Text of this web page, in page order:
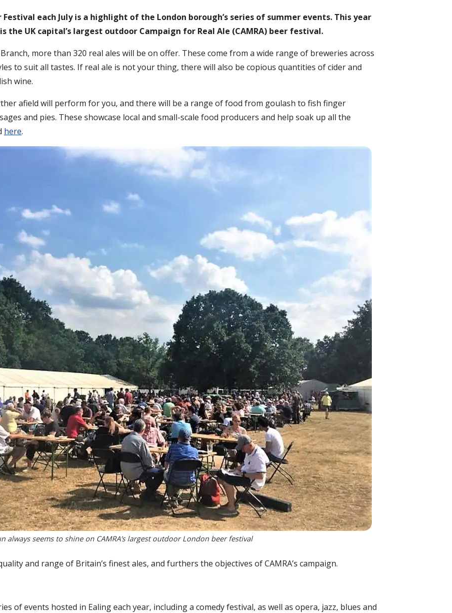
each July is a highlight of the London borough’s series of summer events. This year
the UK capital’s largest outdoor Campaign for Real Ale (CAMRA) beer festival.
Branch, more than 320 real ales will be on offer. These come from a wide range of breweries across
to suit all tastes. If real ale is not your thing, there will also be copious quantities of cider and
wine.
afield will perform for you, and there will be a range of food from goulash to fish finger
and pies. These showcase local and small-scale food producers and help soak up all the
here.
always seems to shine on CAMRA’s largest outdoor London beer festival
and range of Britain’s finest ales, and furthers the objectives of CAMRA’s campaign.
of events hosted in Ealing each year, including a comedy festival, as well as opera, jazz, blues and